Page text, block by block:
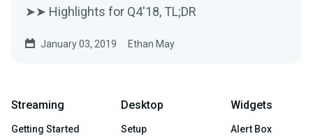
➤➤ Highlights for Q4'18, TL;DR
January 03, 2019 Ethan May
Streaming
Getting Started
Desktop
Setup
Widgets
Alert Box